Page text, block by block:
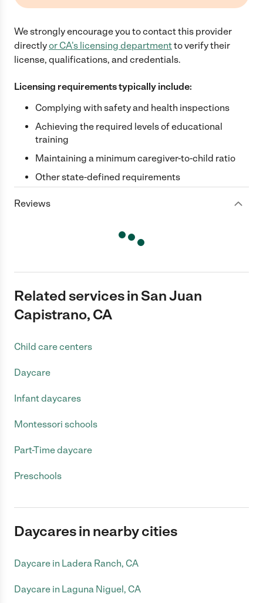
We strongly encourage you to contact this provider
directlyor CA's licensing departmentto verify their
license, qualifications, and credentials.
Licensing requirements typically include:
Complying with safety and health inspections
Achieving the required levels of educational
training
Maintaining a minimum caregiver-to-child ratio
Other state-defined requirements
Reviews
Related services in San Juan
Capistrano, CA
Child care centers
Daycare
Infant daycares
Montessori schools
Part-Time daycare
Preschools
Daycares in nearby cities
Daycare in Ladera Ranch, CA
Daycare in Laguna Niguel, CA